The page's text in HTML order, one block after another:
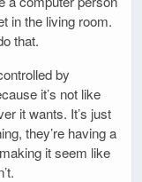
in the living room.
that.
by
it’s not like
it wants. It’s just
they’re having a
it seem like